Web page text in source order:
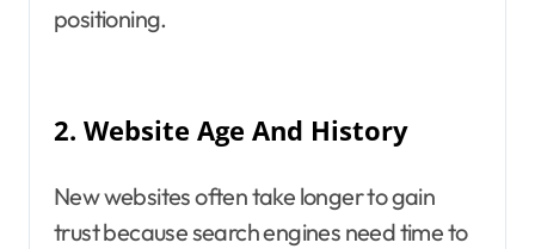
positioning.
2. Website Age And History
New websites often take longer to gain
trust because search engines need time to